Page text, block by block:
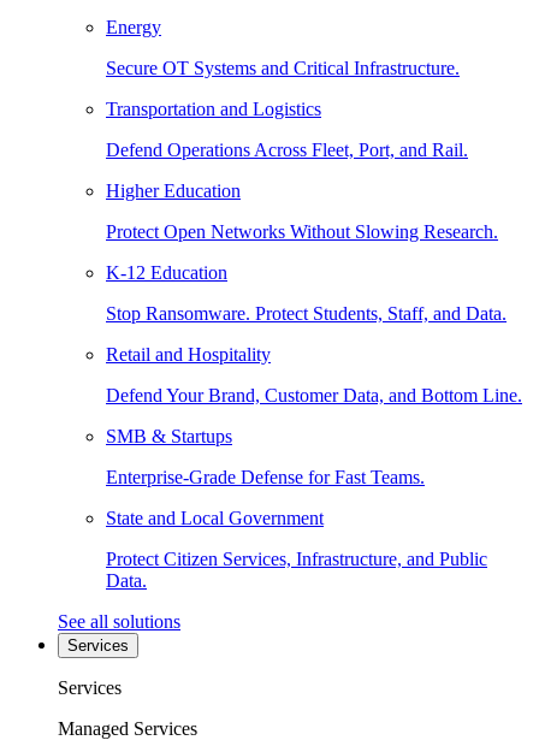
Energy
Secure OT Systems and Critical Infrastructure.
Transportation and Logistics
Defend Operations Across Fleet, Port, and Rail.
Higher Education
Protect Open Networks Without Slowing Research.
K-12 Education
Stop Ransomware. Protect Students, Staff, and Data.
Retail and Hospitality
Defend Your Brand, Customer Data, and Bottom Line.
SMB & Startups
Enterprise-Grade Defense for Fast Teams.
State and Local Government
Protect Citizen Services, Infrastructure, and Public
Data.
See all solutions
Services
Services
Managed Services